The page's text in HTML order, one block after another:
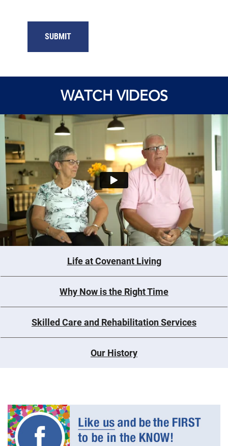
SUBMIT
WATCH VIDEOS
Life at Covenant Living
Why Now is the Right Time
Skilled Care and Rehabilitation Services
Our History